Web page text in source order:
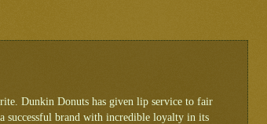
Dunkin Donuts has given lip service to fair
successful brand with incredible loyalty in its